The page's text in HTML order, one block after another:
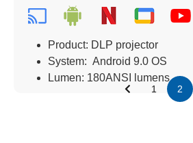
Product: DLP projector
System: Android 9.0 OS
Lumen: 180ANSI lumens
1 2